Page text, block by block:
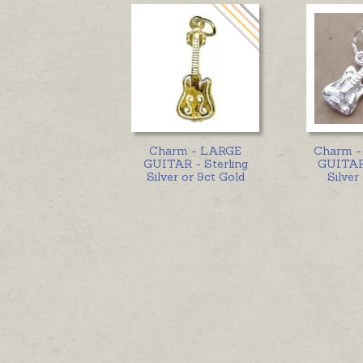
Charm - LARGE
GUITAR - Sterling
Silver or 9ct Gold
Charm
Silver